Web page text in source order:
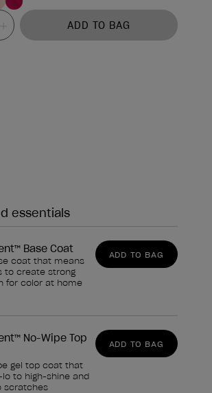
Value
ADD TO BAG
essentials
Base Coat
coat that means
to create strong
for color at home
ADD TO BAG
No-Wipe Top
gel top coat that
lo to high-shine and
scratches
ADD TO BAG